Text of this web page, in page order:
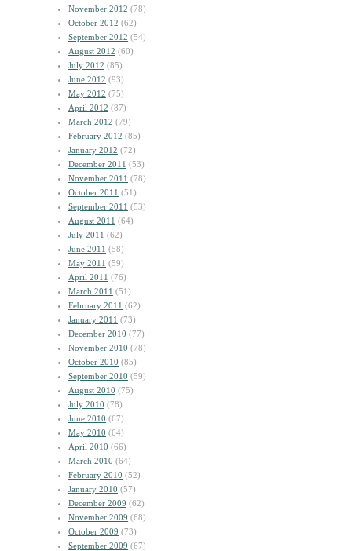
November 2012 (78)
October 2012 (62)
September 2012 (54)
August 2012 (60)
July 2012 (85)
June 2012 (93)
May 2012 (75)
April 2012 (87)
March 2012 (79)
February 2012 (85)
January 2012 (72)
December 2011 (53)
November 2011 (78)
October 2011 (51)
September 2011 (53)
August 2011 (64)
July 2011 (62)
June 2011 (58)
May 2011 (59)
April 2011 (76)
March 2011 (51)
February 2011 (62)
January 2011 (73)
December 2010 (77)
November 2010 (78)
October 2010 (85)
September 2010 (59)
August 2010 (75)
July 2010 (78)
June 2010 (67)
May 2010 (64)
April 2010 (66)
March 2010 (64)
February 2010 (52)
January 2010 (57)
December 2009 (62)
November 2009 (68)
October 2009 (73)
September 2009 (67)